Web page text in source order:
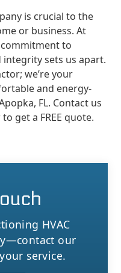
is crucial to the
or business. At
to
sets us apart.
we’re your
and energy-
FL. Contact us
get a FREE quote.
HVAC
our
service.